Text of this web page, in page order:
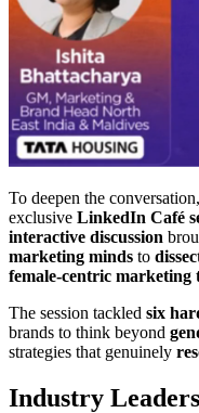
To deepen the
exclusive LinkedIn Café
interactive discussion
marketing minds to
female-centric marketing
The session tackled six
brands to think beyond
strategies that genuinely
Industry